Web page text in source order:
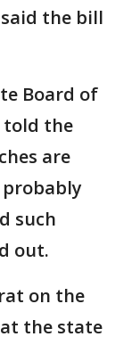
the bill
Board of
told the
are
such
out.
on the
the state